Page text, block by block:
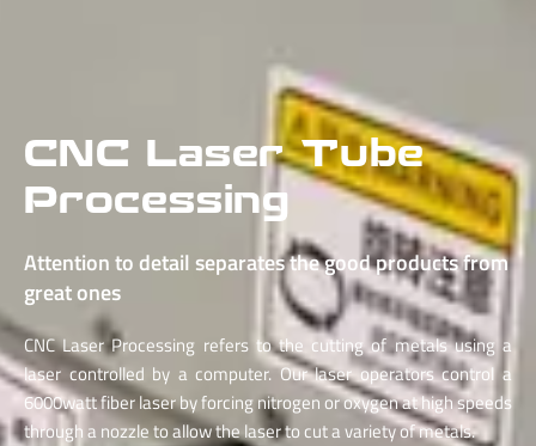
CNC Laser Tube
Processing
Attention to detail separates the good products from
great ones
CNC Laser Processing refers to the cutting of metals using a
laser controlled by a computer.Our laser operators control a
6000watt fiber laser by forcing nitrogen or oxygen at high speeds
through a nozzle to allow the laser to cut a variety of metals.